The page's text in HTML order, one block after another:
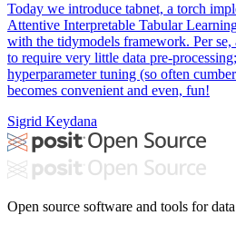
Today we introduce tabnet, a torch
Attentive Interpretable Tabular
with the tidymodels framework. Per se,
to require very little data pre-
hyperparameter tuning (so often
becomes convenient and even, fun!
Sigrid Keydana
Open source software and tools for